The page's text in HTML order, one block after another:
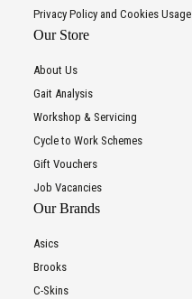
Privacy Policy and Cookies Usage
Our Store
About Us
Gait Analysis
Workshop & Servicing
Cycle to Work Schemes
Gift Vouchers
Job Vacancies
Our Brands
Asics
Brooks
C-Skins